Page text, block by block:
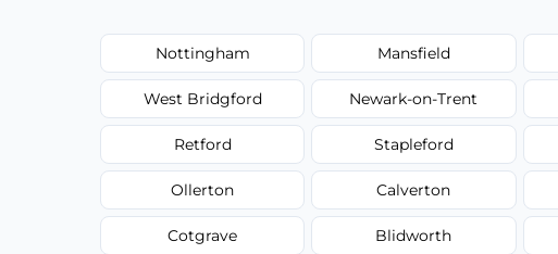
Nottingham Mansfield
West Bridgford Newark-on-Trent
Retford Stapleford
Ollerton Calverton
Cotgrave Blidworth